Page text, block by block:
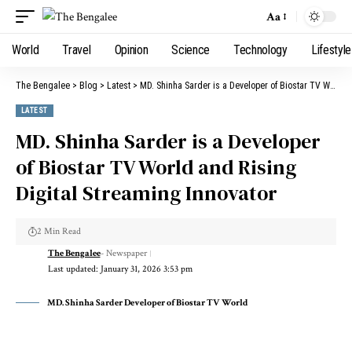
Aa
World Travel Opinion Science Technology Lifestyle
The Bengalee > Blog > Latest > MD. Shinha Sarder is a Developer of Biostar TV World and Rising Digital Streaming Innovator
LATEST
MD. Shinha Sarder is a Developer
of Biostar TV World and Rising
Digital Streaming Innovator
Last updated: January 31, 2026 3:53 pm
The Bengalee- Newspaper
2 Min Read
MD. Shinha Sarder Developer of Biostar TV World